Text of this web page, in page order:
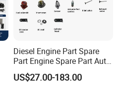
Diesel Engine Part Spare
Part Engine Spare Part Auto
Part Diesel Engine Spare
Part Motorcycle Engine Part
US$27.00-183.00